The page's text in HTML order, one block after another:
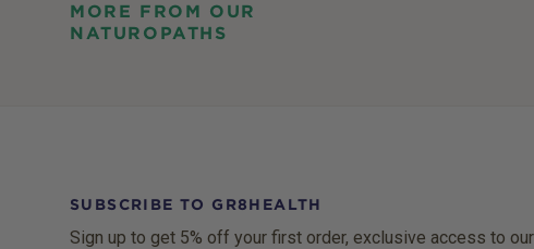
MORE FROM OUR
NATUROPATHS
SUBSCRIBE TO GR8HEALTH
Sign up to get 5% off your first order, exclusive access to